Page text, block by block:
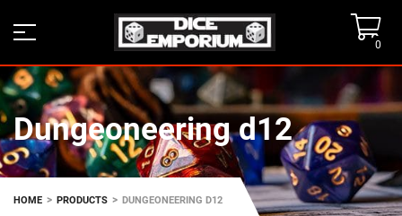
0
Dungeoneering d12
HOME > PRODUCTS > DUNGEONEERING D12